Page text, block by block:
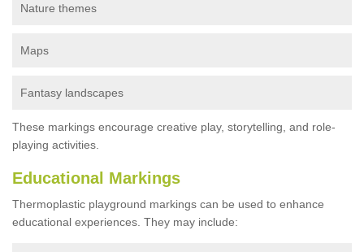
Nature themes
Maps
Fantasy landscapes
These markings encourage creative play, storytelling, and role-
playing activities.
Educational Markings
Thermoplastic playground markings can be used to enhance
educational experiences. They may include: